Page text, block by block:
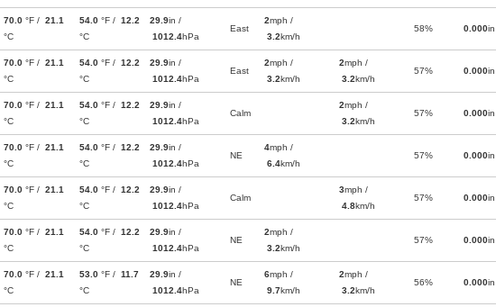
70.0 °F / 21.1
°C
54.0 °F / 12.2
°C
29.9in /
1012.4hPa
East
2mph /
3.2km/h
58% 0.000
70.0 °F / 21.1
°C
54.0 °F / 12.2
°C
29.9in /
1012.4hPa
East
2mph /
3.2km/h
2mph /
3.2km/h
57% 0.000
70.0 °F / 21.1
°C
54.0 °F / 12.2
°C
29.9in /
1012.4hPa
Calm
2mph /
3.2km/h
57% 0.000
70.0 °F / 21.1
°C
54.0 °F / 12.2
°C
29.9in /
1012.4hPa
NE
4mph /
6.4km/h
57% 0.000
70.0 °F / 21.1
°C
54.0 °F / 12.2
°C
29.9in /
1012.4hPa
Calm
3mph /
4.8km/h
57% 0.000
70.0 °F / 21.1
°C
54.0 °F / 12.2
°C
29.9in /
1012.4hPa
NE
2mph /
3.2km/h
57% 0.000
70.0 °F / 21.1
°C
53.0 °F / 11.7
°C
29.9in /
1012.4hPa
NE
6mph /
9.7km/h
2mph /
3.2km/h
56% 0.000